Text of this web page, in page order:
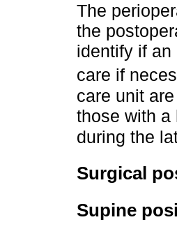
The
the
identify if
care if
care unit
those with a
during the
Surgical
Supine